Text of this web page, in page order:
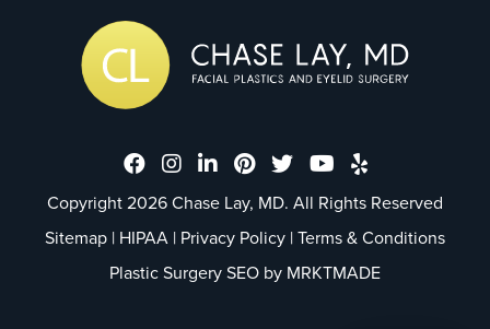
Dr. Chase Lay, MD - Facial
Dr. Chase Lay, MD - Facial
Dr. Chase Lay, MD - Facial
Dr. Chase Lay, MD -
Dr. Chase Lay, MD
Dr. Chase Lay,
Dr. Chase
Copyright 2026 Chase Lay, MD. All Rights Reserved
Sitemap | HIPAA | Privacy Policy |Terms & Conditions
Plastic Surgery SEO by MRKTMADE